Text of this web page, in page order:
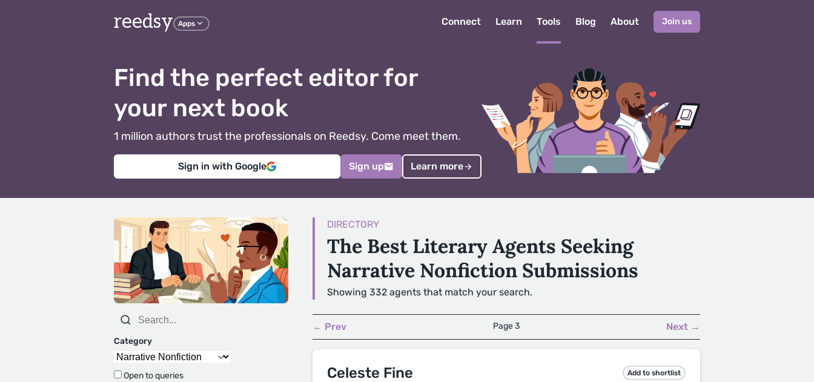
reedsy Apps Connect Learn Tools Blog About Join us
Find the perfect editor for
your next book
1 million authors trust the professionals on Reedsy. Come meet them.
Sign in with Google Sign up Learn more
Category
Open to queries
DIRECTORY
The Best Literary Agents Seeking
Narrative Nonfiction Submissions
Showing 332 agents that match your search.
← Prev Page 3 Next →
Celeste Fine Add to shortlist